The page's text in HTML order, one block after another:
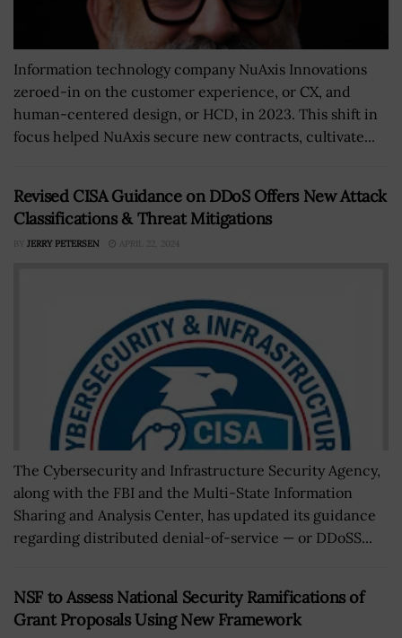
Information technology company NuAxis Innovations
zeroed-in on the customer experience, or CX, and
human-centered design, or HCD, in 2023. This shift in
focus helped NuAxis secure new contracts, cultivate...
Revised CISA Guidance on DDoS Offers New Attack
Classifications & Threat Mitigations
BY JERRY PETERSEN APRIL 22, 2024
The Cybersecurity and Infrastructure Security Agency,
along with the FBI and the Multi-State Information
Sharing and Analysis Center, has updated its guidance
regarding distributed denial-of-service — or DDoSS...
NSF to Assess National Security Ramifications of
Grant Proposals Using New Framework